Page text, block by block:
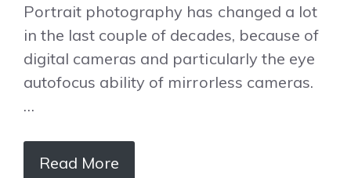
Portrait photography has changed a lot
in the last couple of decades, because of
digital cameras and particularly the eye
autofocus ability of mirrorless cameras.
…
Read More